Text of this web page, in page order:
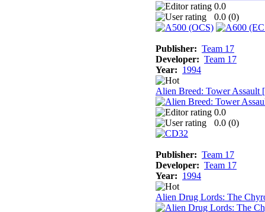
0.0
0.0 (0)
Publisher: Team 17
Developer: Team 17
Year: 1994
Alien Breed: Tower Assault
0.0
0.0 (0)
Publisher: Team 17
Developer: Team 17
Year: 1994
Alien Drug Lords: The